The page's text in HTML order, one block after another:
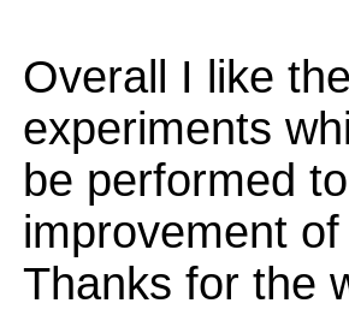
Overall I like
experiments
be performed
improvement of
Thanks for the